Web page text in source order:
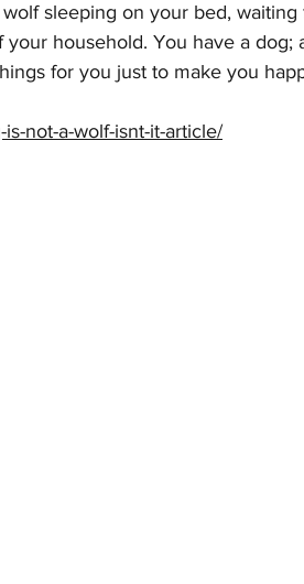
sleeping on your bed,
household. You have a dog;
for you just to make you
not-a-wolf-isnt-it-article/